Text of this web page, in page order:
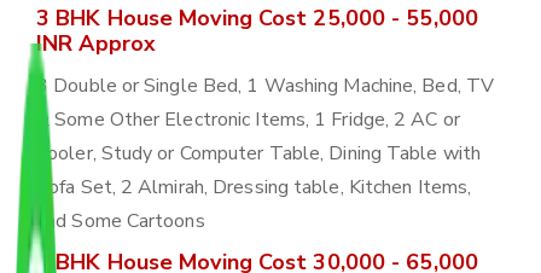
3 BHK House Moving Cost 25,000 - 55,000
INR Approx
3 Double or Single Bed, 1 Washing Machine, Bed, TV
& Some Other Electronic Items, 1 Fridge, 2 AC or
Cooler, Study or Computer Table, Dining Table with
Sofa Set, 2 Almirah, Dressing table, Kitchen Items,
and Some Cartoons
4 BHK House Moving Cost 30,000 - 65,000